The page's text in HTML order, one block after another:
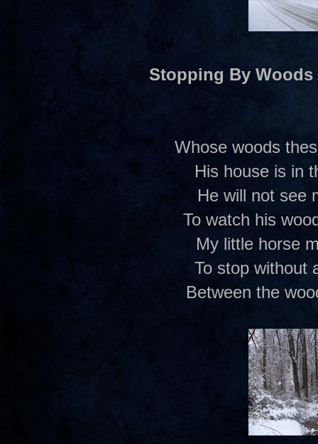
Stopping By Woods
Whose woods
His house is in
He will not see
To watch his
My little horse
To stop without
Between the